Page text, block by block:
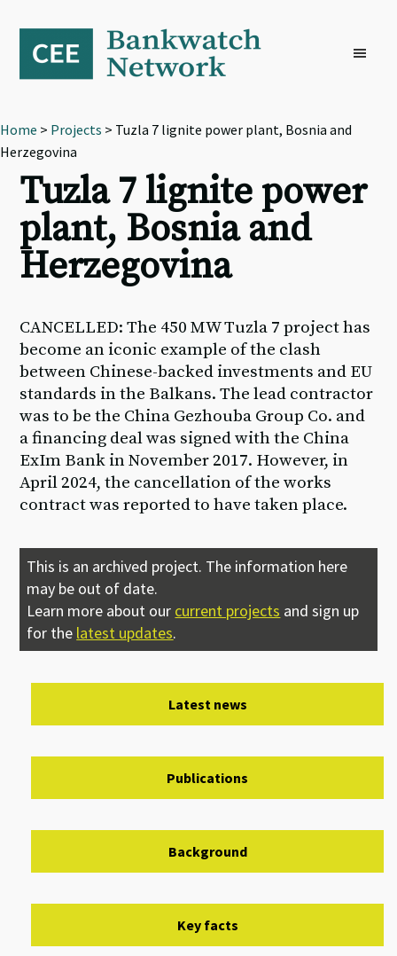
primary
navigation
content
footer
Home > Projects > Tuzla 7 lignite power plant, Bosnia and
Herzegovina
Tuzla 7 lignite power
plant, Bosnia and
Herzegovina
CANCELLED: The 450 MW Tuzla 7 project has
become an iconic example of the clash
between Chinese-backed investments and EU
standards in the Balkans. The lead contractor
was to be the China Gezhouba Group Co. and
a financing deal was signed with the China
ExIm Bank in November 2017. However, in
April 2024, the cancellation of the works
contract was reported to have taken place.
This is an archived project. The information here
may be out of date.
Learn more about our current projects and sign up
for the latest updates.
Latest news
Publications
Background
Key facts